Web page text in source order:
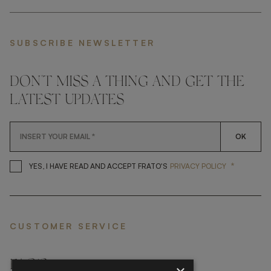
SUBSCRIBE NEWSLETTER
DON'T MISS A THING AND GET THE
LATEST UPDATES
OK
YES, I HAVE READ AND ACCEPT FRATO'S YES, I HAVE READ AND
PRIVACY POLICY *
CUSTOMER SERVICE
FAQ’S ›